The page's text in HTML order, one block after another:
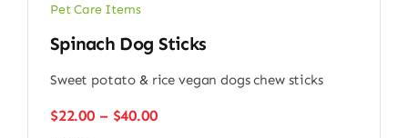
Pet Care Items
Spinach Dog Sticks
Sweet potato & rice vegan dogs chew sticks
$22.00 – $40.00Price